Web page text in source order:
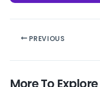
PREVIOUS